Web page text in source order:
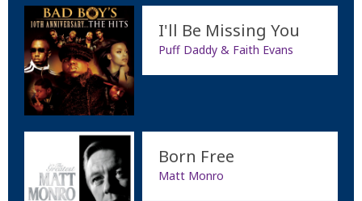
I'll Be Missing You
Puff Daddy & Faith Evans
Born Free
Matt Monro